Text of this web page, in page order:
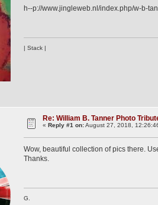
h--p://www.jingleweb.nl/index.php/w-b-
| Stack |
Re: William B. Tanner Photo
«Reply #1 on:August 27, 2018,
Wow, beautiful collection of pics there.
Thanks.
G.